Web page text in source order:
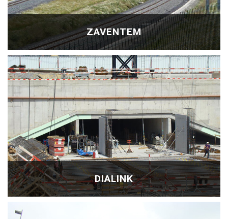
ZAVENTEM
DIALINK